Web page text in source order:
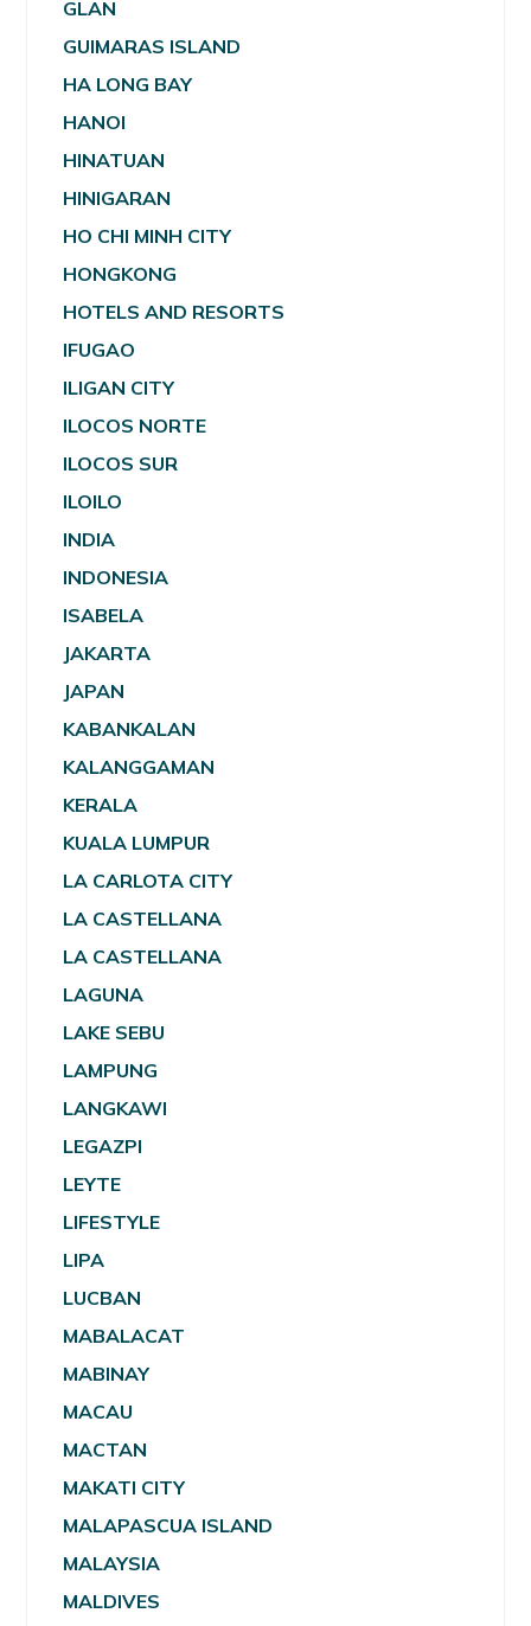
GLAN
GUIMARAS ISLAND
HA LONG BAY
HANOI
HINATUAN
HINIGARAN
HO CHI MINH CITY
HONGKONG
HOTELS AND RESORTS
IFUGAO
ILIGAN CITY
ILOCOS NORTE
ILOCOS SUR
ILOILO
INDIA
INDONESIA
ISABELA
JAKARTA
JAPAN
KABANKALAN
KALANGGAMAN
KERALA
KUALA LUMPUR
LA CARLOTA CITY
LA CASTELLANA
LA CASTELLANA
LAGUNA
LAKE SEBU
LAMPUNG
LANGKAWI
LEGAZPI
LEYTE
LIFESTYLE
LIPA
LUCBAN
MABALACAT
MABINAY
MACAU
MACTAN
MAKATI CITY
MALAPASCUA ISLAND
MALAYSIA
MALDIVES